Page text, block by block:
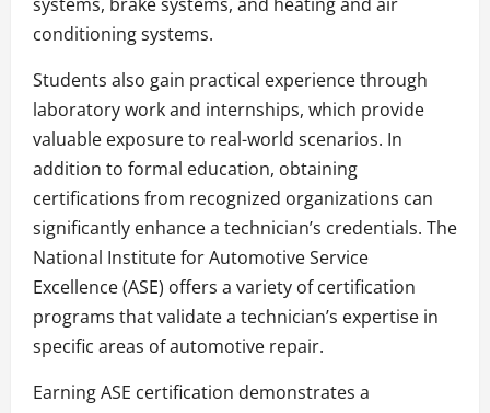
conditioning systems.
Students also gain practical experience through
laboratory work and internships, which provide
valuable exposure to real-world scenarios. In
addition to formal education, obtaining
certifications from recognized organizations can
significantly enhance a technician’s credentials. The
National Institute for Automotive Service
Excellence (ASE) offers a variety of certification
programs that validate a technician’s expertise in
specific areas of automotive repair.
Earning ASE certification demonstrates a